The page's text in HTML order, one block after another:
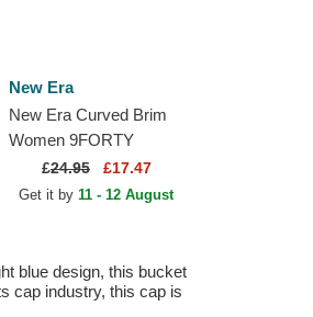
New Era
New Era Curved Brim
Women 9FORTY
Jersey New York
Yankees MLB Beige
£24.95 £17.47
Get it by11 - 12 August
blue design, this bucket
cap industry, this cap is